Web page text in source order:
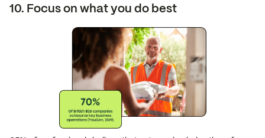
10. Focus on what you do best